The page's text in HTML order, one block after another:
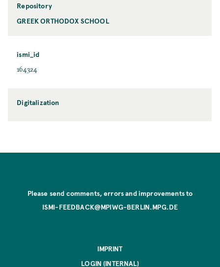
Repository
GREEK ORTHODOX SCHOOL
ismi_id
164324
Digitalization
Please send comments, errors and improvements to
ISMI-FEEDBACK@MPIWG-BERLIN.MPG.DE
IMPRINT
LOGIN (INTERNAL)